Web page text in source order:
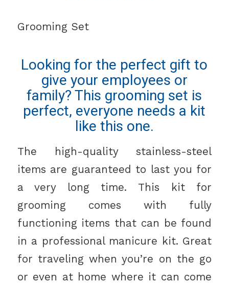
Grooming Set
Looking for the perfect gift to
give your employees or
family? This grooming set is
perfect, everyone needs a kit
like this one.
The high-quality stainless-steel
items are guaranteed to last you for
a very long time. This kit for
grooming comes with fully
functioning items that can be found
in a professional manicure kit. Great
for traveling when you’re on the go
or even at home where it can come